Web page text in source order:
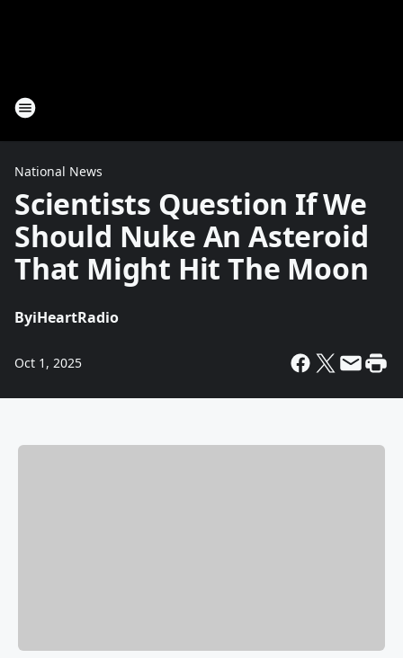
National News
Scientists Question If We
Should Nuke An Asteroid
That Might Hit The Moon
ByiHeartRadio
Oct 1, 2025